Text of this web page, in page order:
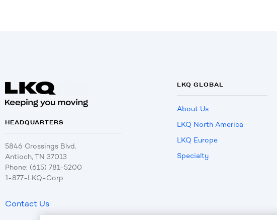
HEADQUARTERS
5846 Crossings Blvd.
Antioch, TN 37013
Phone: (615) 781-5200
1-877-LKQ-Corp
Contact Us
LKQ GLOBAL
About Us
LKQ North America
LKQ Europe
Specialty